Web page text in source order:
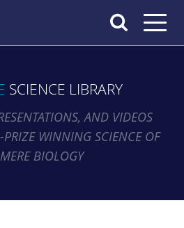
Toggle
SCIENCE LIBRARY
AND VIDEOS
WINNING SCIENCE OF
BIOLOGY